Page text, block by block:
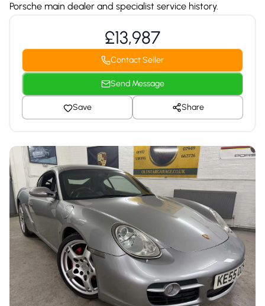
Porsche main dealer and specialist service history.
£13,987
Contact Seller
Send Message
Save Share